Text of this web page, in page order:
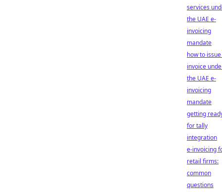
services
the UAE e-
invoicing
mandate
how to
invoice
the UAE e-
invoicing
mandate
getting
for tally
integration
e-invoicing
retail firms:
common
questions